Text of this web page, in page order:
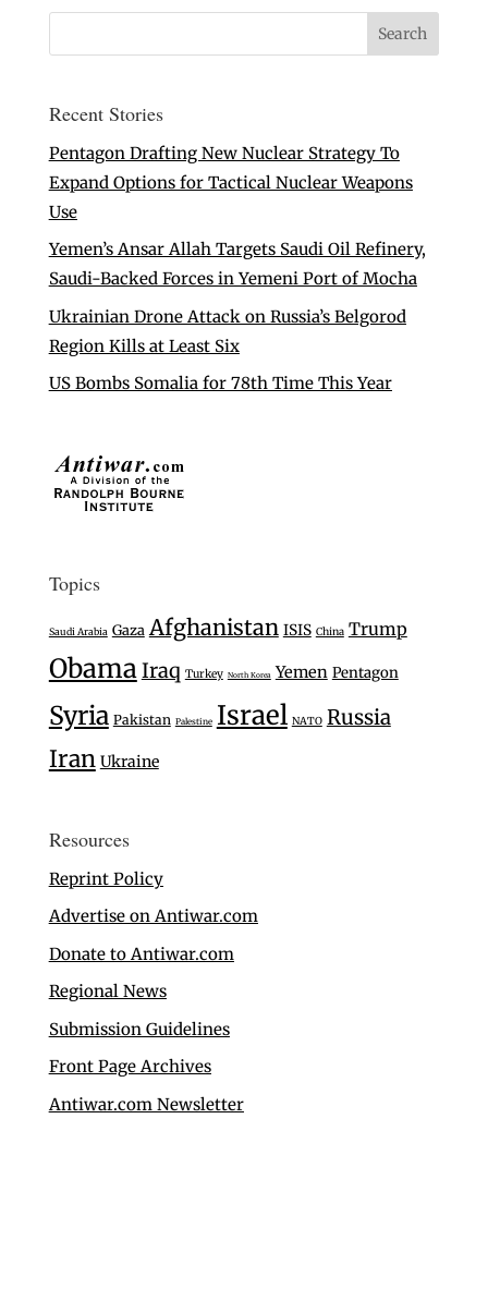
Recent Stories
Pentagon Drafting New Nuclear Strategy To
Expand Options for Tactical Nuclear Weapons
Use
Yemen’s Ansar Allah Targets Saudi Oil Refinery,
Saudi-Backed Forces in Yemeni Port of Mocha
Ukrainian Drone Attack on Russia’s Belgorod
Region Kills at Least Six
US Bombs Somalia for 78th Time This Year
Topics
Saudi Arabia Gaza Afghanistan ISIS China Trump
ObamaIraq Turkey North Korea Yemen Pentagon
Syria Pakistan Palestine Israel NATO Russia
Iran Ukraine
Resources
Reprint Policy
Advertise on Antiwar.com
Donate to Antiwar.com
Regional News
Submission Guidelines
Front Page Archives
Antiwar.com Newsletter